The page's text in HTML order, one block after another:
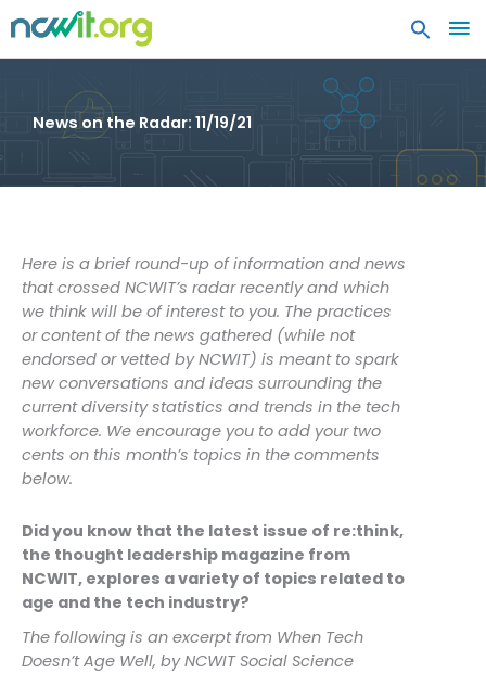
News on the Radar: 11/19/21
Here is a brief round-up of information and news
that crossed NCWIT’s radar recently and which
we think will be of interest to you. The practices
or content of the news gathered (while not
endorsed or vetted by NCWIT) is meant to spark
new conversations and ideas surrounding the
current diversity statistics and trends in the tech
workforce. We encourage you to add your two
cents on this month’s topics in the comments
below.
Did you know that the latest issue of re:think,
the thought leadership magazine from
NCWIT, explores a variety of topics related to
age and the tech industry?
The following is an excerpt from When Tech
Doesn’t Age Well, by NCWIT Social Science